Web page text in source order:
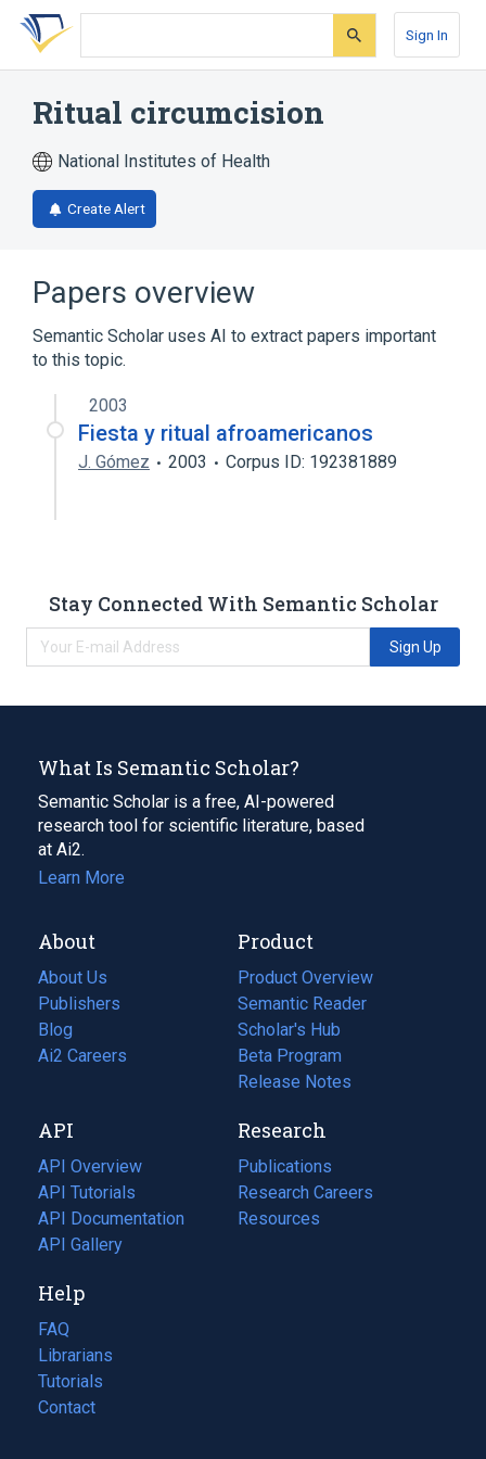
Skip
search
Skip
Skip
account
Sign In
Ritual circumcision
National Institutes of Health
Create Alert
Papers overview
Semantic Scholar uses AI to extract papers important
to this topic.
2003
Fiesta y ritual afroamericanos
J. Gómez 2003 Corpus ID: 192381889
Stay Connected With Semantic Scholar
Sign Up
What Is Semantic Scholar?
Semantic Scholar is a free, AI-powered
research tool for scientific literature, based
at Ai2.
Learn More
About
About Us
Publishers
Blog
(opens
in
tab)
Ai2 Careers
(opens
new
tab)
Product
Product Overview
Semantic Reader
Scholar's Hub
Beta Program
Release Notes
API
API Overview
API Tutorials
API Documentation
(opens
in
new
tab)
API Gallery
Research
Publications
(opens
in
a
Research Careers
(opens
in
Resources
(opens
Help
FAQ
Librarians
Tutorials
Contact